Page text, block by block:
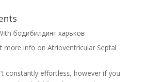
бодибилдинг харьков
more info on Atrioventricular Septal
constantly effortless, however if you